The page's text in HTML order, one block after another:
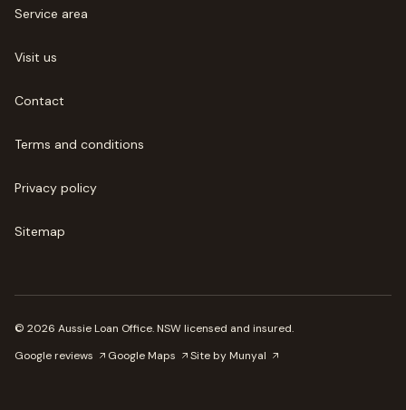
Service area
Visit us
Contact
Terms and conditions
Privacy policy
Sitemap
© 2026 Aussie Loan Office. NSW licensed and insured.
Google reviews
Google Maps Site by Munyal